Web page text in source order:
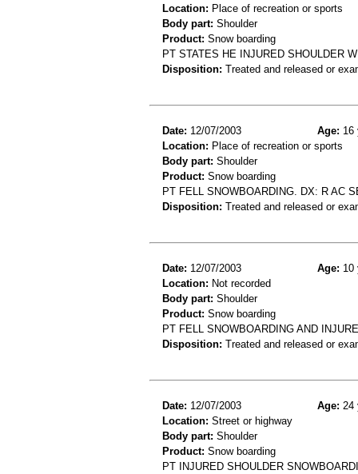
Location: Place of recreation or sports
Body part: Shoulder
Product: Snow boarding
PT STATES HE INJURED SHOULDER
Disposition: Treated and released or
Date: 12/07/2003 Age: 16
Location: Place of recreation or sports
Body part: Shoulder
Product: Snow boarding
PT FELL SNOWBOARDING. DX: R AC
Disposition: Treated and released or
Date: 12/07/2003 Age: 10
Location: Not recorded
Body part: Shoulder
Product: Snow boarding
PT FELL SNOWBOARDING AND
Disposition: Treated and released or
Date: 12/07/2003 Age: 24
Location: Street or highway
Body part: Shoulder
Product: Snow boarding
PT INJURED SHOULDER